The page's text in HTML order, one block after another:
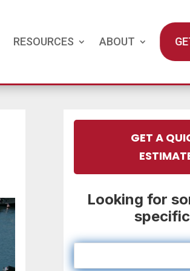
RESOURCES ABOUT
GET A
Looking for